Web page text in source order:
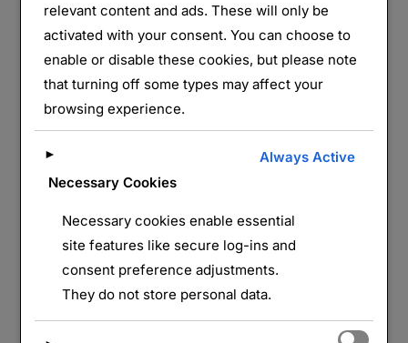
Partager :
E-mail WhatsApp
LAISSER UN COMMENTAIRE
relevant content and ads. These will only be
activated with your consent. You can choose to
enable or disable these cookies, but please note
that turning off some types may affect your
browsing experience.
►
Necessary Cookies
Always Active
Necessary cookies enable essential
site features like secure log-ins and
consent preference adjustments.
They do not store personal data.